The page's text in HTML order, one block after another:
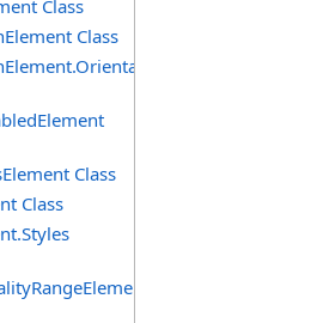
Class
Class
Class
Class